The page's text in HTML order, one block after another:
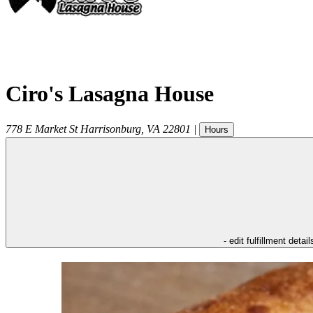
Ciro's Lasagna House
778 E Market St Harrisonburg VA 22801 | Hours
- edit fulfillment